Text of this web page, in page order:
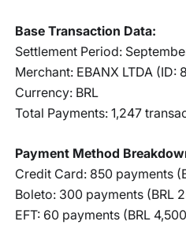
Base Transaction Data:
Settlement Period:
Merchant: EBANX LTDA (ID:
Currency: BRL
Total Payments: 1,247
Payment Method
Credit Card: 850 payments
Boleto: 300 payments (BRL
EFT: 60 payments (BRL